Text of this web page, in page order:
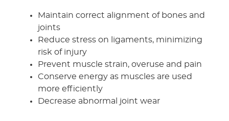
Maintain correct alignment of bones and
joints
Reduce stress on ligaments, minimizing
risk of injury
Prevent muscle strain, overuse and pain
Conserve energy as muscles are used
more efficiently
Decrease abnormal joint wear